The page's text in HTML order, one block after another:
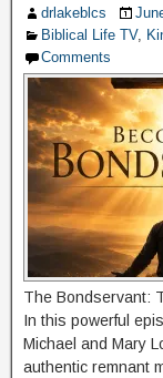
drlakeblcs
Biblical Life TV,
Comments
The Bondservant:
In this powerful
Michael and Mary
authentic remnant